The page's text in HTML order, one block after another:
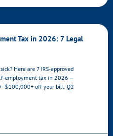
Tax in 2026: 7 Legal
Here are 7 IRS-approved
employment tax in 2026 —
off your bill. Q2